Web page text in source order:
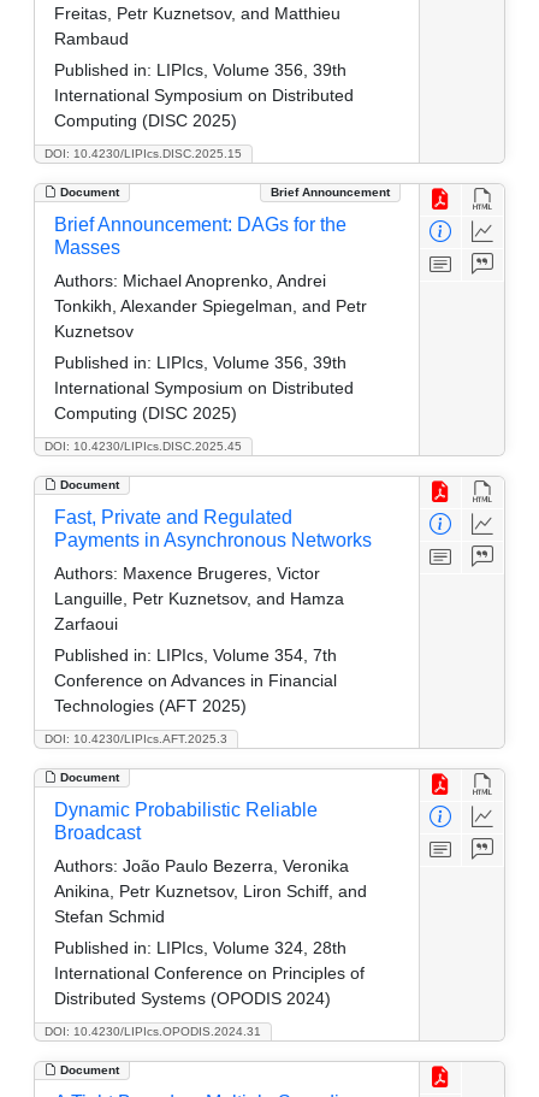
DOI: 10.4230/LIPIcs.DISC.2025.15
Freitas, Petr Kuznetsov, and Matthieu
Rambaud
Published in: LIPIcs, Volume 356, 39th
International Symposium on Distributed
Computing (DISC 2025)
Document Brief Announcement
DOI: 10.4230/LIPIcs.DISC.2025.45
Brief Announcement: DAGs for the
Masses
Authors: Michael Anoprenko, Andrei
Tonkikh, Alexander Spiegelman, and Petr
Kuznetsov
Published in: LIPIcs, Volume 356, 39th
International Symposium on Distributed
Computing (DISC 2025)
Document
DOI: 10.4230/LIPIcs.AFT.2025.3
Fast, Private and Regulated
Payments in Asynchronous Networks
Authors: Maxence Brugeres, Victor
Languille, Petr Kuznetsov, and Hamza
Zarfaoui
Published in: LIPIcs, Volume 354, 7th
Conference on Advances in Financial
Technologies (AFT 2025)
Document
DOI: 10.4230/LIPIcs.OPODIS.2024.31
Dynamic Probabilistic Reliable
Broadcast
Authors: João Paulo Bezerra, Veronika
Anikina, Petr Kuznetsov, Liron Schiff, and
Stefan Schmid
Published in: LIPIcs, Volume 324, 28th
International Conference on Principles of
Distributed Systems (OPODIS 2024)
Document